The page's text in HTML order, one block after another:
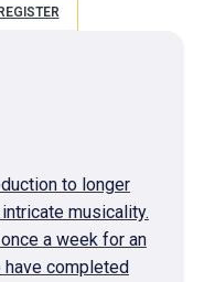
to longer
musicality.
a week for an
have completed